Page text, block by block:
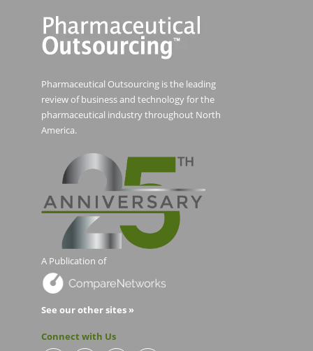
Pharmaceutical Outsourcing is the leading
review of business and technology for the
pharmaceutical industry throughout North
America.
A Publication of
See our other sites »
Connect with Us